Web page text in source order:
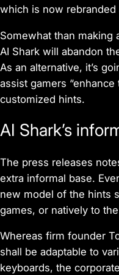
which is now rebranded
Somewhat than making
AI Shark will abandon
As an alternative, it’s
assist gamers
customized hints.
AI Shark’s
The press releases
extra informal base.
new model of the hints
games, or natively to
Whereas firm founder
shall be adaptable to
keyboards, the